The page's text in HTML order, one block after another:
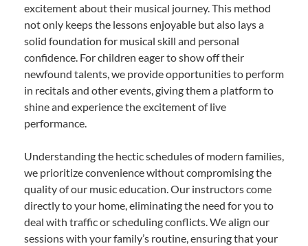
excitement about their musical journey. This method
not only keeps the lessons enjoyable but also lays a
solid foundation for musical skill and personal
confidence. For children eager to show off their
newfound talents, we provide opportunities to perform
in recitals and other events, giving them a platform to
shine and experience the excitement of live
performance.
Understanding the hectic schedules of modern families,
we prioritize convenience without compromising the
quality of our music education. Our instructors come
directly to your home, eliminating the need for you to
deal with traffic or scheduling conflicts. We align our
sessions with your family’s routine, ensuring that your